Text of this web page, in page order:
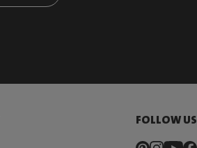
FOLLOW US